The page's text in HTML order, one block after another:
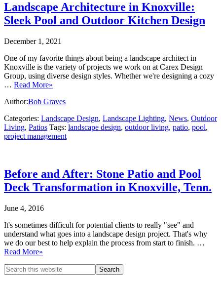
Landscape Architecture in Knoxville:
Sleek Pool and Outdoor Kitchen Design
December 1, 2021
One of my favorite things about being a landscape architect in
Knoxville is the variety of projects we work on at Carex Design
Group, using diverse design styles. Whether we're designing a cozy
… Read More»
Author:Bob Graves
Categories: Landscape Design, Landscape Lighting, News, Outdoor
Living, Patios Tags: landscape design, outdoor living, patio, pool,
project management
Before and After: Stone Patio and Pool
Deck Transformation in Knoxville, Tenn.
June 4, 2016
It's sometimes difficult for potential clients to really "see" and
understand what goes into a landscape design project. That's why
we do our best to help explain the process from start to finish. …
Read More»